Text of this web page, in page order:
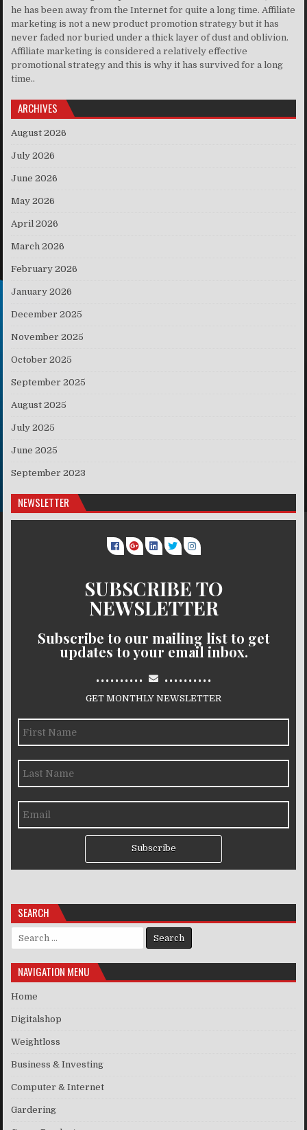
he has been away from the Internet for quite a long time. Affiliate
marketing is not a new product promotion strategy but it has
never faded nor buried under a thick layer of dust and oblivion.
Affiliate marketing is considered a relatively effective
promotional strategy and this is why it has survived for a long
time..
ARCHIVES
August 2026
July 2026
June 2026
May 2026
April 2026
March 2026
February 2026
January 2026
December 2025
November 2025
October 2025
September 2025
August 2025
July 2025
June 2025
September 2023
NEWSLETTER
SUBSCRIBE TO
NEWSLETTER
Subscribe to our mailing list to get
updates to your email inbox.
.......... ..........
GET MONTHLY NEWSLETTER
Subscribe
SEARCH
Search for:
NAVIGATION MENU
Home
Digitalshop
Weightloss
Business & Investing
Computer & Internet
Gardering